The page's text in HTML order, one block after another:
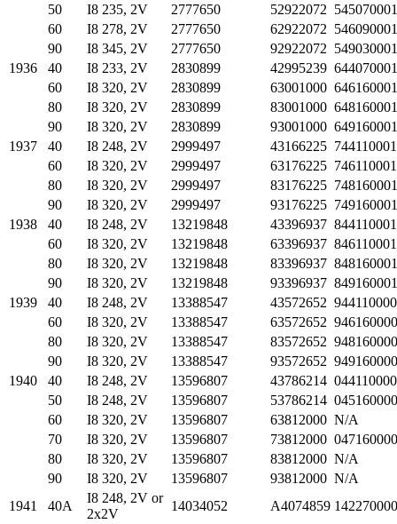
50
I8 235, 2V 2777650 52922072 545070001
60
I8 278, 2V 2777650 62922072 546090001
90
I8 345, 2V 2777650 92922072 549030001
1936
40 I8 233, 2V 2830899 42995239 644070001
60
I8 320, 2V 2830899 63001000 646160001
80
I8 320, 2V 2830899 83001000 648160001
90
I8 320, 2V 2830899 93001000 649160001
1937
40 I8 248, 2V 2999497 43166225 744110001
60
I8 320, 2V 2999497 63176225 746110001
80
I8 320, 2V 2999497 83176225 748160001
90
I8 320, 2V 2999497 93176225 749160001
1938
40 I8 248, 2V 13219848 43396937 844110001
60
I8 320, 2V 13219848 63396937 846110001
80
I8 320, 2V 13219848 83396937 848160001
90
I8 320, 2V 13219848 93396937 849160001
1939
40 I8 248, 2V 13388547 43572652
60
I8 320, 2V 13388547 63572652
80
I8 320, 2V 13388547 83572652
90
I8 320, 2V 13388547 93572652
1940
40 I8 248, 2V 13596807 43786214
50
I8 248, 2V 13596807 53786214
60
I8 320, 2V 13596807 63812000 N/A
70
I8 320, 2V 13596807 73812000
80
I8 320, 2V 13596807 83812000 N/A
90
I8 320, 2V 13596807 93812000 N/A
1941
40A
I8 248, 2V or
2x2V
14034052 A4074859